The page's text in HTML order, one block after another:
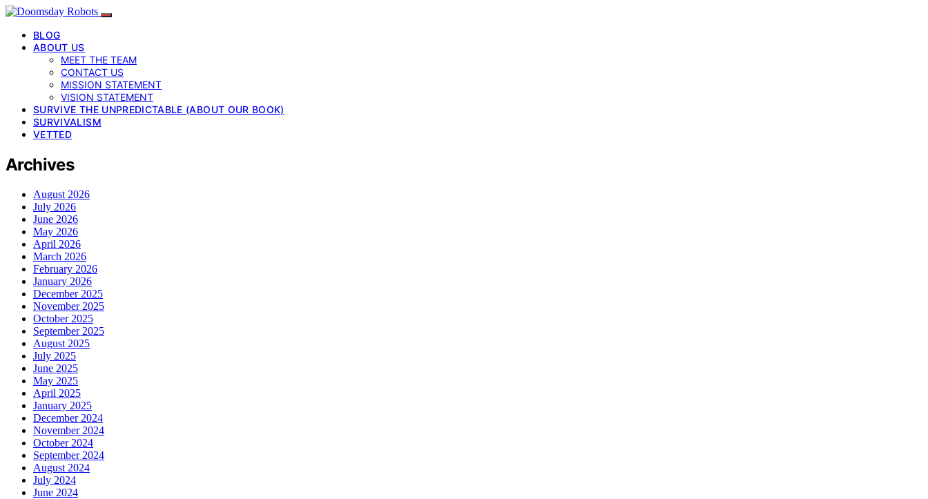
BLOG
ABOUT US
MEET THE TEAM
CONTACT US
MISSION STATEMENT
VISION STATEMENT
SURVIVE THE UNPREDICTABLE (ABOUT OUR BOOK)
SURVIVALISM
VETTED
Archives
August 2026
July 2026
June 2026
May 2026
April 2026
March 2026
February 2026
January 2026
December 2025
November 2025
October 2025
September 2025
August 2025
July 2025
June 2025
May 2025
April 2025
January 2025
December 2024
November 2024
October 2024
September 2024
August 2024
July 2024
June 2024